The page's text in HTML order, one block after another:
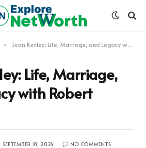
» Joan Kenley: Life, Marriage, and Legacy with Robert Conrad
Life, Marriage,
with Robert
SEPTEMBER 18, 2024
NO COMMENTS